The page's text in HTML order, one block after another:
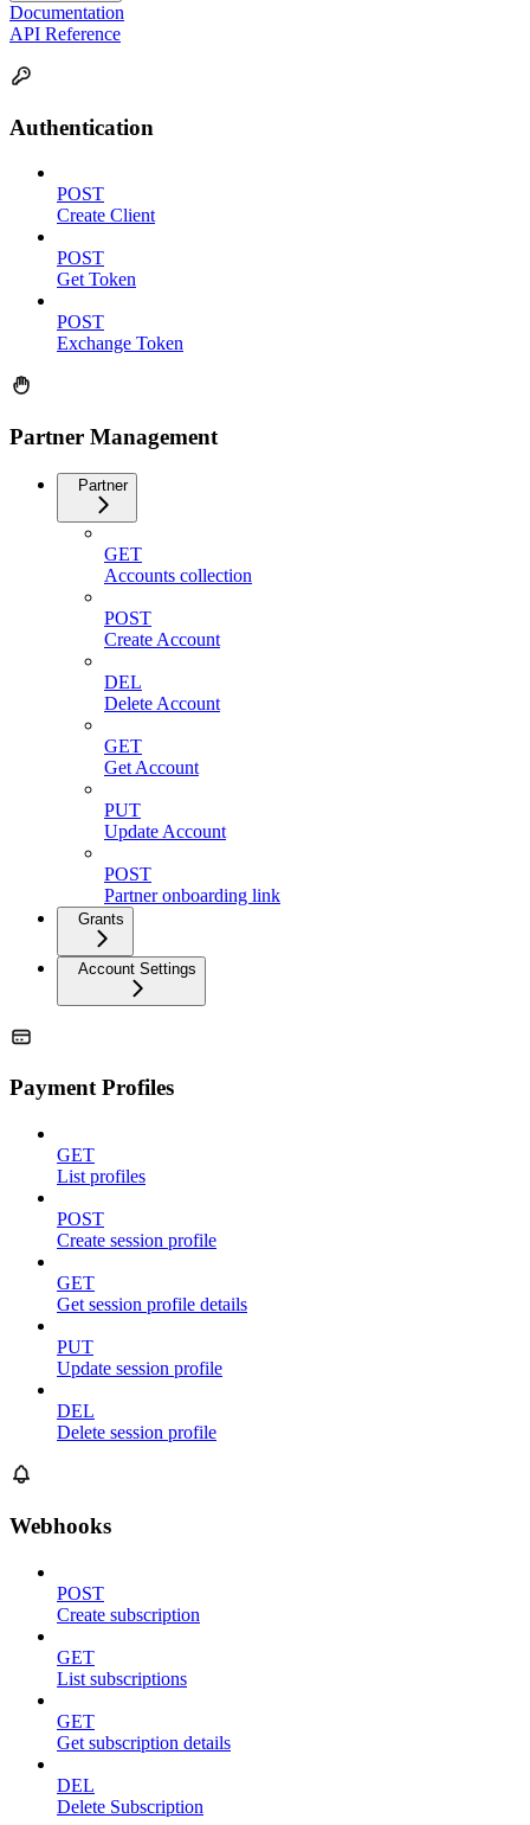
Documentation
API Reference
Authentication
POST
Create Client
POST
Get Token
POST
Exchange Token
Partner Management
Partner
GET
Accounts collection
POST
Create Account
DEL
Delete Account
GET
Get Account
PUT
Update Account
POST
Partner onboarding link
Grants
Account Settings
Payment Profiles
GET
List profiles
POST
Create session profile
GET
Get session profile details
PUT
Update session profile
DEL
Delete session profile
Webhooks
POST
Create subscription
GET
List subscriptions
GET
Get subscription details
DEL
Delete Subscription